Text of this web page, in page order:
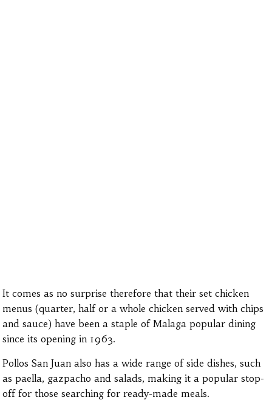
It comes as no surprise therefore that their set chicken
menus (quarter, half or a whole chicken served with chips
and sauce) have been a staple of Malaga popular dining
since its opening in 1963.
Pollos San Juan also has a wide range of side dishes, such
as paella, gazpacho and salads, making it a popular stop-
off for those searching for ready-made meals.